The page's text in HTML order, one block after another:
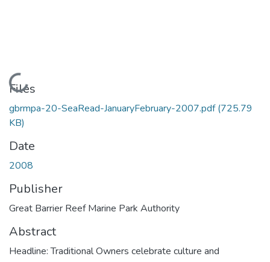
Loading...
Files
gbrmpa-20-SeaRead-JanuaryFebruary-2007.pdf(725.79
KB)
Date
2008
Publisher
Great Barrier Reef Marine Park Authority
Abstract
Headline: Traditional Owners celebrate culture and